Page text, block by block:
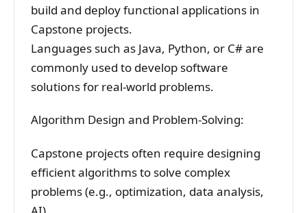
build and deploy functional applications in
Capstone projects.
Languages such as Java, Python, or C# are
commonly used to develop software
solutions for real-world problems.
Algorithm Design and Problem-Solving:
Capstone projects often require designing
efficient algorithms to solve complex
problems (e.g., optimization, data analysis,